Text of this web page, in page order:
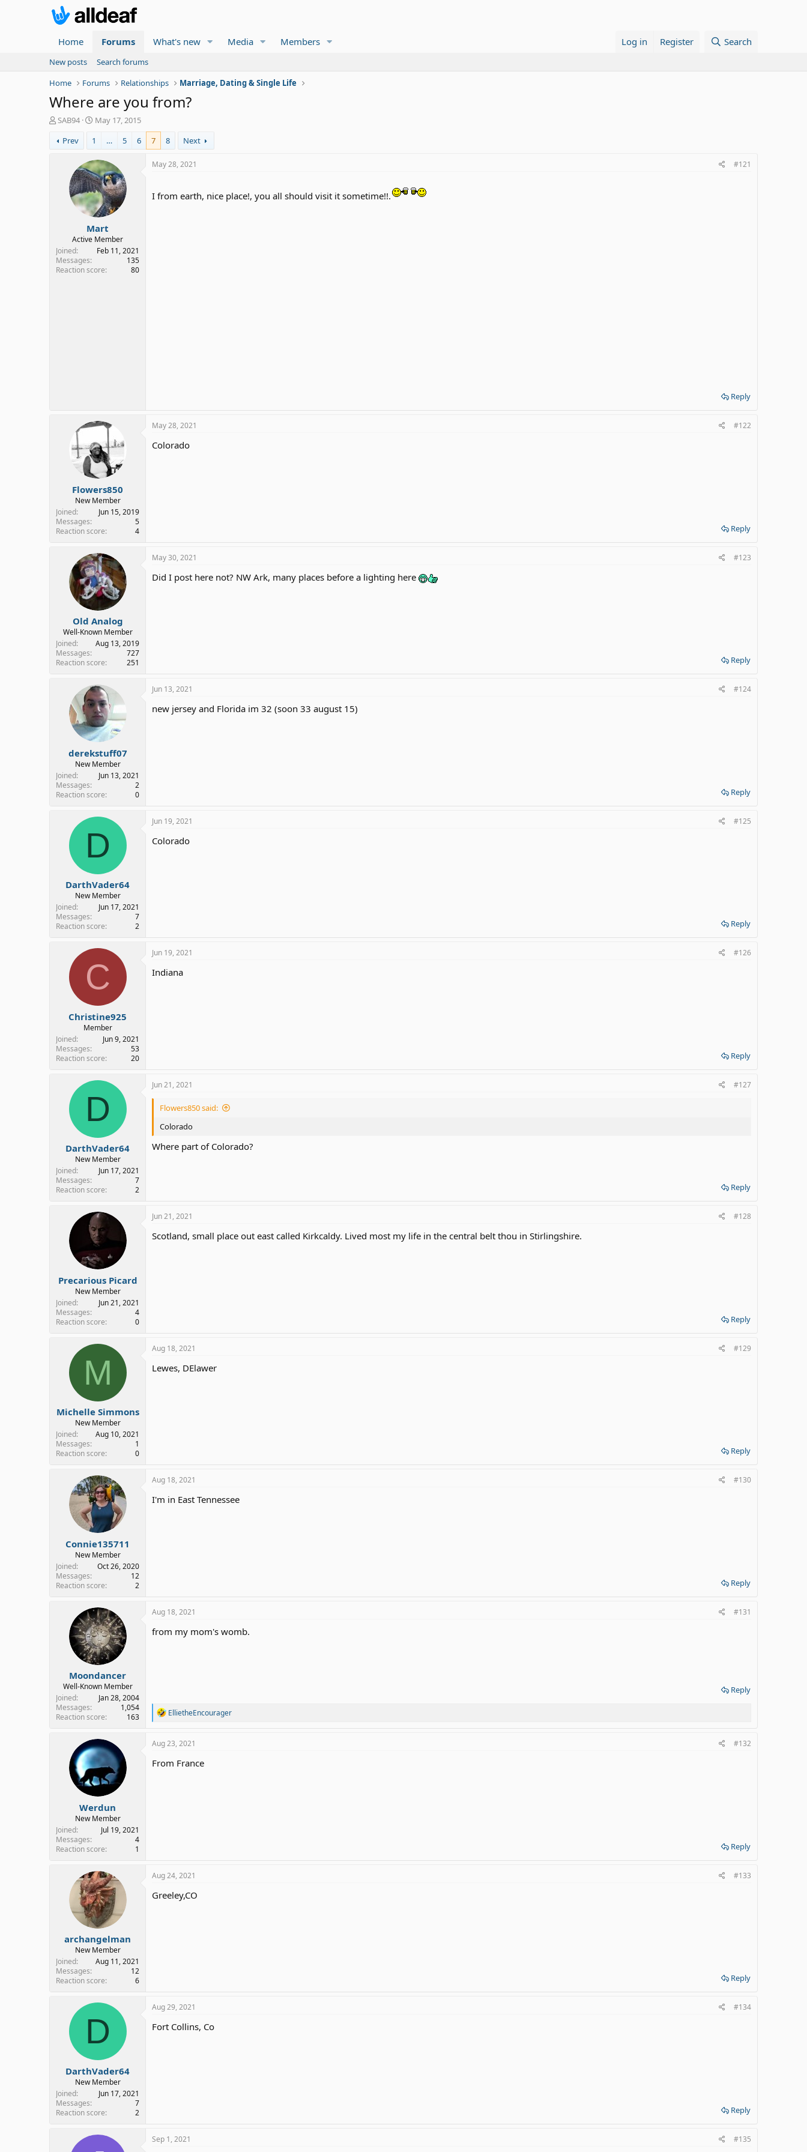
Home Forums What's new Media Members Log in Register Search
New posts
Search forums
Home
Forums Relationships Marriage, Dating & Single Life
Where are you from?
T
r
e
r
SAB94
S
a
r
t
d
a
t
e
May 17, 2015
Prev
1 … 5 6 7 8 Next
Mart
Active Member
Joined
Feb 11, 2021
Messages
135
Reaction score
80
May 28, 2021 #121
I from earth, nice place!, you all should visit it sometime!!.
Reply
Flowers850
New Member
Joined
Jun 15, 2019
Messages
5
Reaction score
4
May 28, 2021 #122
Colorado
Reply
Old Analog
Well-Known Member
Joined
Aug 13, 2019
Messages
727
Reaction score
251
May 30, 2021 #123
Did I post here not? NW Ark, many places before a lighting here
Reply
derekstuff07
New Member
Joined
Jun 13, 2021
Messages
2
Reaction score
0
Jun 13, 2021 #124
new jersey and Florida im 32 (soon 33 august 15)
Reply
D
DarthVader64
New Member
Joined
Jun 17, 2021
Messages
7
Reaction score
2
Jun 19, 2021 #125
Colorado
Reply
C
Christine925
Member
Joined
Jun 9, 2021
Messages
53
Reaction score
20
Jun 19, 2021 #126
Indiana
Reply
D
DarthVader64
New Member
Joined
Jun 17, 2021
Messages
7
Reaction score
2
Jun 21, 2021 #127
Flowers850 said:
Colorado
Where part of Colorado?
Reply
Precarious Picard
New Member
Joined
Jun 21, 2021
Messages
4
Reaction score
0
Jun 21, 2021 #128
Scotland, small place out east called Kirkcaldy. Lived most my life in the central belt thou in Stirlingshire.
Reply
M
Michelle Simmons
New Member
Joined
Aug 10, 2021
Messages
1
Reaction score
0
Aug 18, 2021 #129
Lewes, DElawer
Reply
Connie135711
New Member
Joined
Oct 26, 2020
Messages
12
Reaction score
2
Aug 18, 2021 #130
I'm in East Tennessee
Reply
Moondancer
Well-Known Member
Joined
Jan 28, 2004
Messages
1,054
Reaction score
163
Aug 18, 2021 #131
from my mom's womb.
Reply
R
a
c
i
o
EllietheEncourager
Werdun
New Member
Joined
Jul 19, 2021
Messages
4
Reaction score
1
Aug 23, 2021 #132
From France
Reply
archangelman
New Member
Joined
Aug 11, 2021
Messages
12
Reaction score
6
Aug 24, 2021 #133
Greeley,CO
Reply
D
DarthVader64
New Member
Joined
Jun 17, 2021
Messages
7
Reaction score
2
Aug 29, 2021 #134
Fort Collins, Co
Reply
Sep 1, 2021 #135